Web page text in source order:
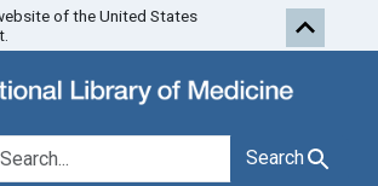
Skip to first
of the United States
Search